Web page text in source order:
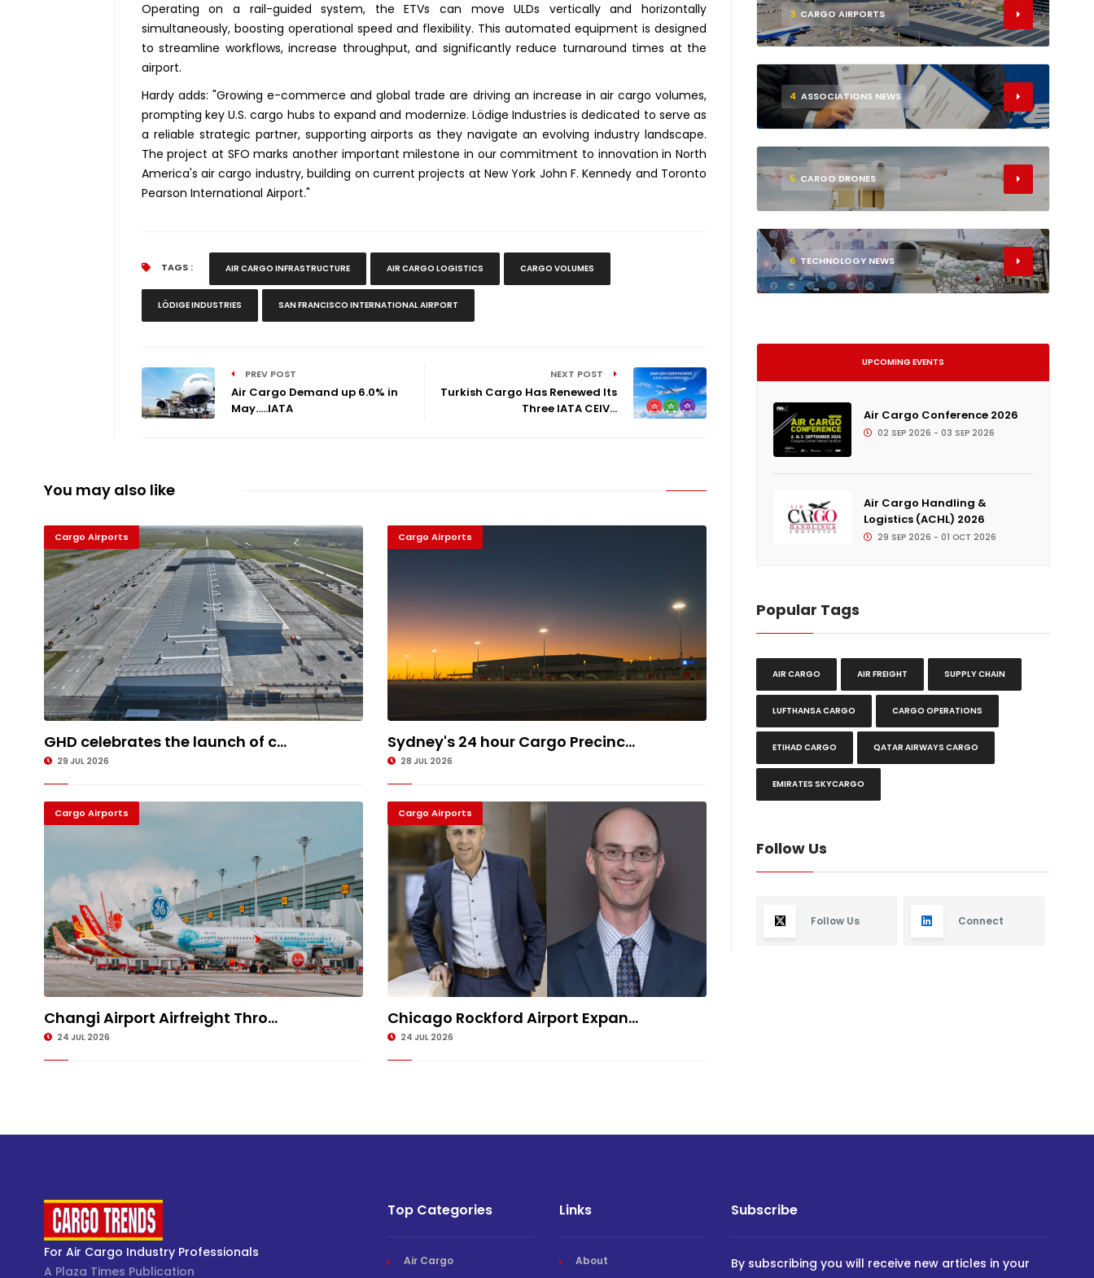
Operating on a rail-guided system, the ETVs can move ULDs vertically and horizontally
simultaneously, boosting operational speed and flexibility. This automated equipment is designed
to streamline workflows, increase throughput, and significantly reduce turnaround times at the
airport.
Hardy adds: "Growing e-commerce and global trade are driving an increase in air cargo volumes,
prompting key U.S. cargo hubs to expand and modernize. Lödige Industries is dedicated to serve as
a reliable strategic partner, supporting airports as they navigate an evolving industry landscape.
The project at SFO marks another important milestone in our commitment to innovation in North
America's air cargo industry, building on current projects at New York John F. Kennedy and Toronto
Pearson International Airport."
TAGS : AIR CARGO INFRASTRUCTURE AIR CARGO LOGISTICS CARGO VOLUMES
LÖDIGE INDUSTRIES SAN FRANCISCO INTERNATIONAL AIRPORT
PREV POST
Air Cargo Demand up 6.0% in
May.....IATA
NEXT POST
Turkish Cargo Has Renewed Its
Three IATA CEIV...
You may also like
Cargo Airports
GHD celebrates the launch of c...
29 JUL 2026
Cargo Airports
Sydney's 24 hour Cargo Precinc...
28 JUL 2026
Cargo Airports
Changi Airport Airfreight Thro...
24 JUL 2026
Cargo Airports
Chicago Rockford Airport Expan...
24 JUL 2026
3 CARGO AIRPORTS
4 ASSOCIATIONS NEWS
5 CARGO DRONES
6 TECHNOLOGY NEWS
UPCOMING EVENTS
Air Cargo Conference 2026
02 SEP 2026 - 03 SEP 2026
Air Cargo Handling &
Logistics (ACHL) 2026
29 SEP 2026 - 01 OCT 2026
Popular Tags
AIR CARGO AIR FREIGHT SUPPLY CHAIN
LUFTHANSA CARGO CARGO OPERATIONS
ETIHAD CARGO QATAR AIRWAYS CARGO
EMIRATES SKYCARGO
Follow Us
Follow Us Connect
For Air Cargo Industry Professionals
A Plaza Times Publication
Top Categories
Air Cargo
Links
About
Subscribe
By subscribing you will receive new articles in your